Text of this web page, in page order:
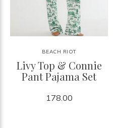
BEACH RIOT
Livy Top & Connie
Pant Pajama Set
178.00